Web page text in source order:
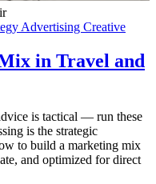
Advertising Creative
in Travel and
is tactical — run these
is the strategic
to build a marketing mix
and optimized for direct